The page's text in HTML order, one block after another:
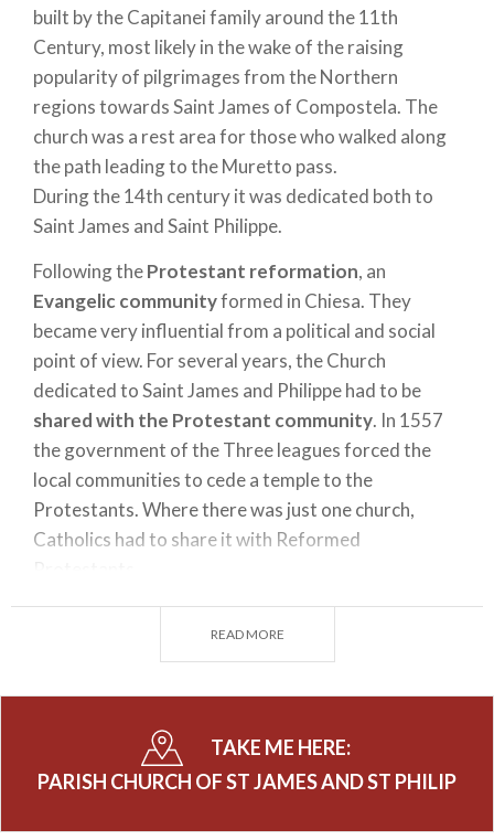
built by the Capitanei family around the 11th
Century, most likely in the wake of the raising
popularity of pilgrimages from the Northern
regions towards Saint James of Compostela. The
church was a rest area for those who walked along
the path leading to the Muretto pass.
During the 14th century it was dedicated both to
Saint James and Saint Philippe.
Following theProtestant reformation, an
Evangelic communityformed in Chiesa. They
became very influential from a political and social
point of view. For several years, the Church
dedicated to Saint James and Philippe had to be
shared with the Protestant community. In 1557
the government of the Three leagues forced the
local communities to cede a temple to the
Protestants. Where there was just one church,
Catholics had to share it with Reformed
This critical situation derived from the forced
even harsher in 1579, when a landslide partially
destroyed the church. After several years of decay,
the church was rebuilt in 1644 by will of the new
priest Carlo Rusca -Nicolò Rusca's nephew - the
READ MORE
TAKE ME HERE:
PARISH CHURCH OF ST JAMES AND ST PHILIP